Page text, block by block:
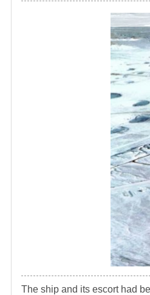
The ship and its escort had